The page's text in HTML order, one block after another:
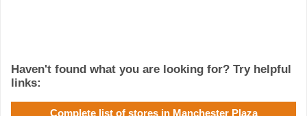
Haven't found what you are looking for? Try helpful
links:
Complete list of stores in Manchester Plaza